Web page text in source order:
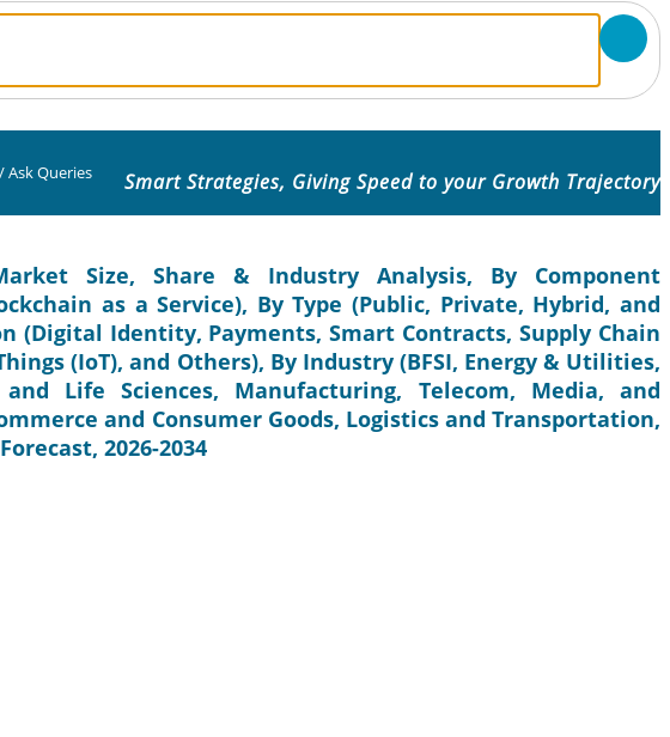
/ Ask Queries Smart Strategies, Giving Speed to your Growth Trajectory
Size, Share & Industry Analysis, By Component
as a Service), By Type (Public, Private, Hybrid, and
(Digital Identity, Payments, Smart Contracts, Supply Chain
(IoT), and Others), By Industry (BFSI, Energy & Utilities,
Life Sciences, Manufacturing, Telecom, Media, and
and Consumer Goods, Logistics and Transportation,
2026-2034